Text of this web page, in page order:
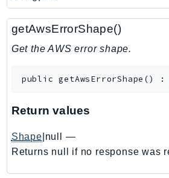
ECRPublic
Ecs
EKS
ElastiCache
ElasticBeanstalk
ElasticLoadBalancing
getAwsErrorShape()
Get the AWS error shape.
public getAwsErrorShape ()
Return values
Shape |null
—
Returns null if no response was